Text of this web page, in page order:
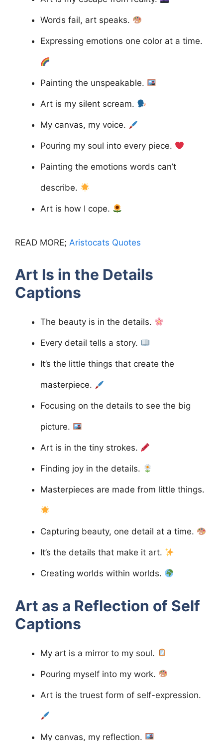
Words fail, art speaks.
Expressing emotions one color at a time.
Painting the unspeakable.
Art is my silent scream.
My canvas, my voice.
Pouring my soul into every piece.
Painting the emotions words can’t
describe.
Art is how I cope.
READ MORE; Aristocats Quotes
Art Is in the Details
Captions
The beauty is in the details.
Every detail tells a story.
It’s the little things that create the
masterpiece.
Focusing on the details to see the big
picture.
Art is in the tiny strokes.
Finding joy in the details.
Masterpieces are made from little things.
Capturing beauty, one detail at a time.
It’s the details that make it art.
Creating worlds within worlds.
Art as a Reflection of Self
Captions
My art is a mirror to my soul.
Pouring myself into my work.
Art is the truest form of self-expression.
My canvas, my reflection.